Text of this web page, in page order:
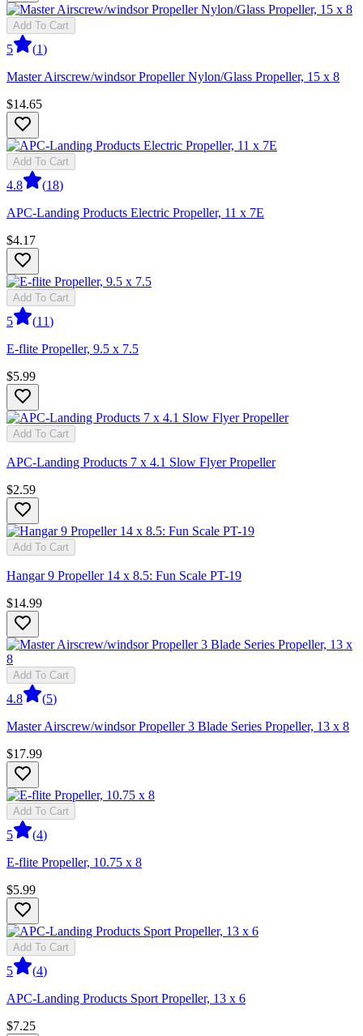
Add To Cart
5 (1)
Master Airscrew/windsor Propeller Nylon/Glass Propeller, 15 x 8
$14.65
Add To Cart
4.8 (18)
APC-Landing Products Electric Propeller, 11 x 7E
$4.17
Add To Cart
5 (11)
E-flite Propeller, 9.5 x 7.5
$5.99
Add To Cart
APC-Landing Products 7 x 4.1 Slow Flyer Propeller
$2.59
Add To Cart
Hangar 9 Propeller 14 x 8.5: Fun Scale PT-19
$14.99
Add To Cart
4.8 (5)
Master Airscrew/windsor Propeller 3 Blade Series Propeller, 13 x 8
$17.99
Add To Cart
5 (4)
E-flite Propeller, 10.75 x 8
$5.99
Add To Cart
5 (4)
APC-Landing Products Sport Propeller, 13 x 6
$7.25